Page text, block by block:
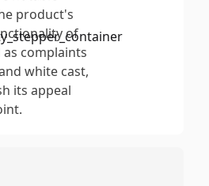
product's
of
complaints
white cast,
its appeal